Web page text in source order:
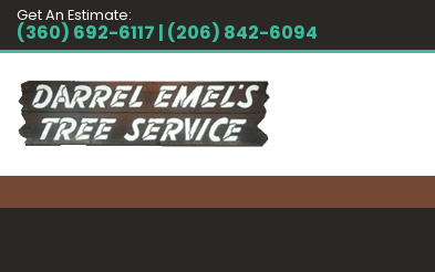
Get An Estimate:
(360) 692-6117 | (206) 842-6094